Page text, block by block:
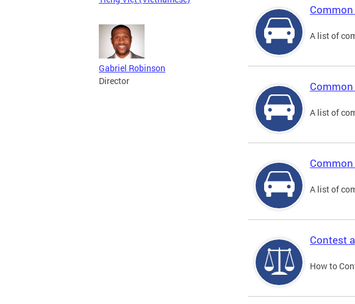
Gabriel Robinson
Director
A list of
A list of
A list of
Contest
How to